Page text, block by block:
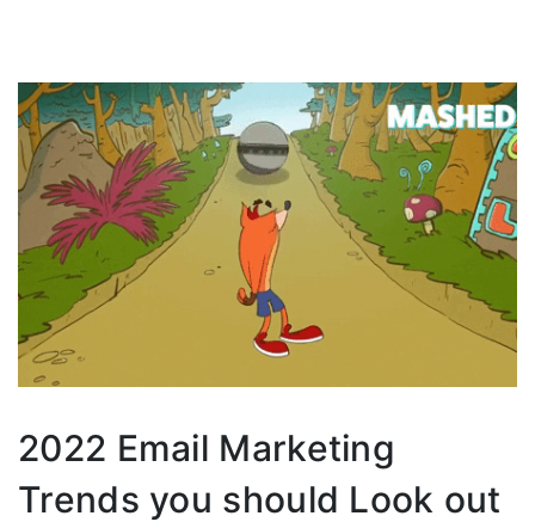
2022 Email Marketing
Trends you should Look out